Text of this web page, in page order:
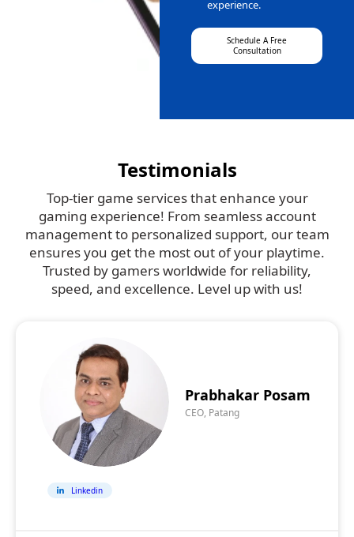
experience.
Schedule A Free
Consultation
Testimonials
Top-tier game services that enhance your
gaming experience! From seamless account
management to personalized support, our team
ensures you get the most out of your playtime.
Trusted by gamers worldwide for reliability,
speed, and excellence. Level up with us!
Prabhakar Posam
CEO, Patang
Linkedin